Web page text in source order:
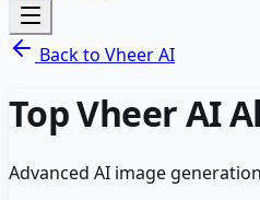
Back to Vheer AI
TopVheer AI
Advanced AI image